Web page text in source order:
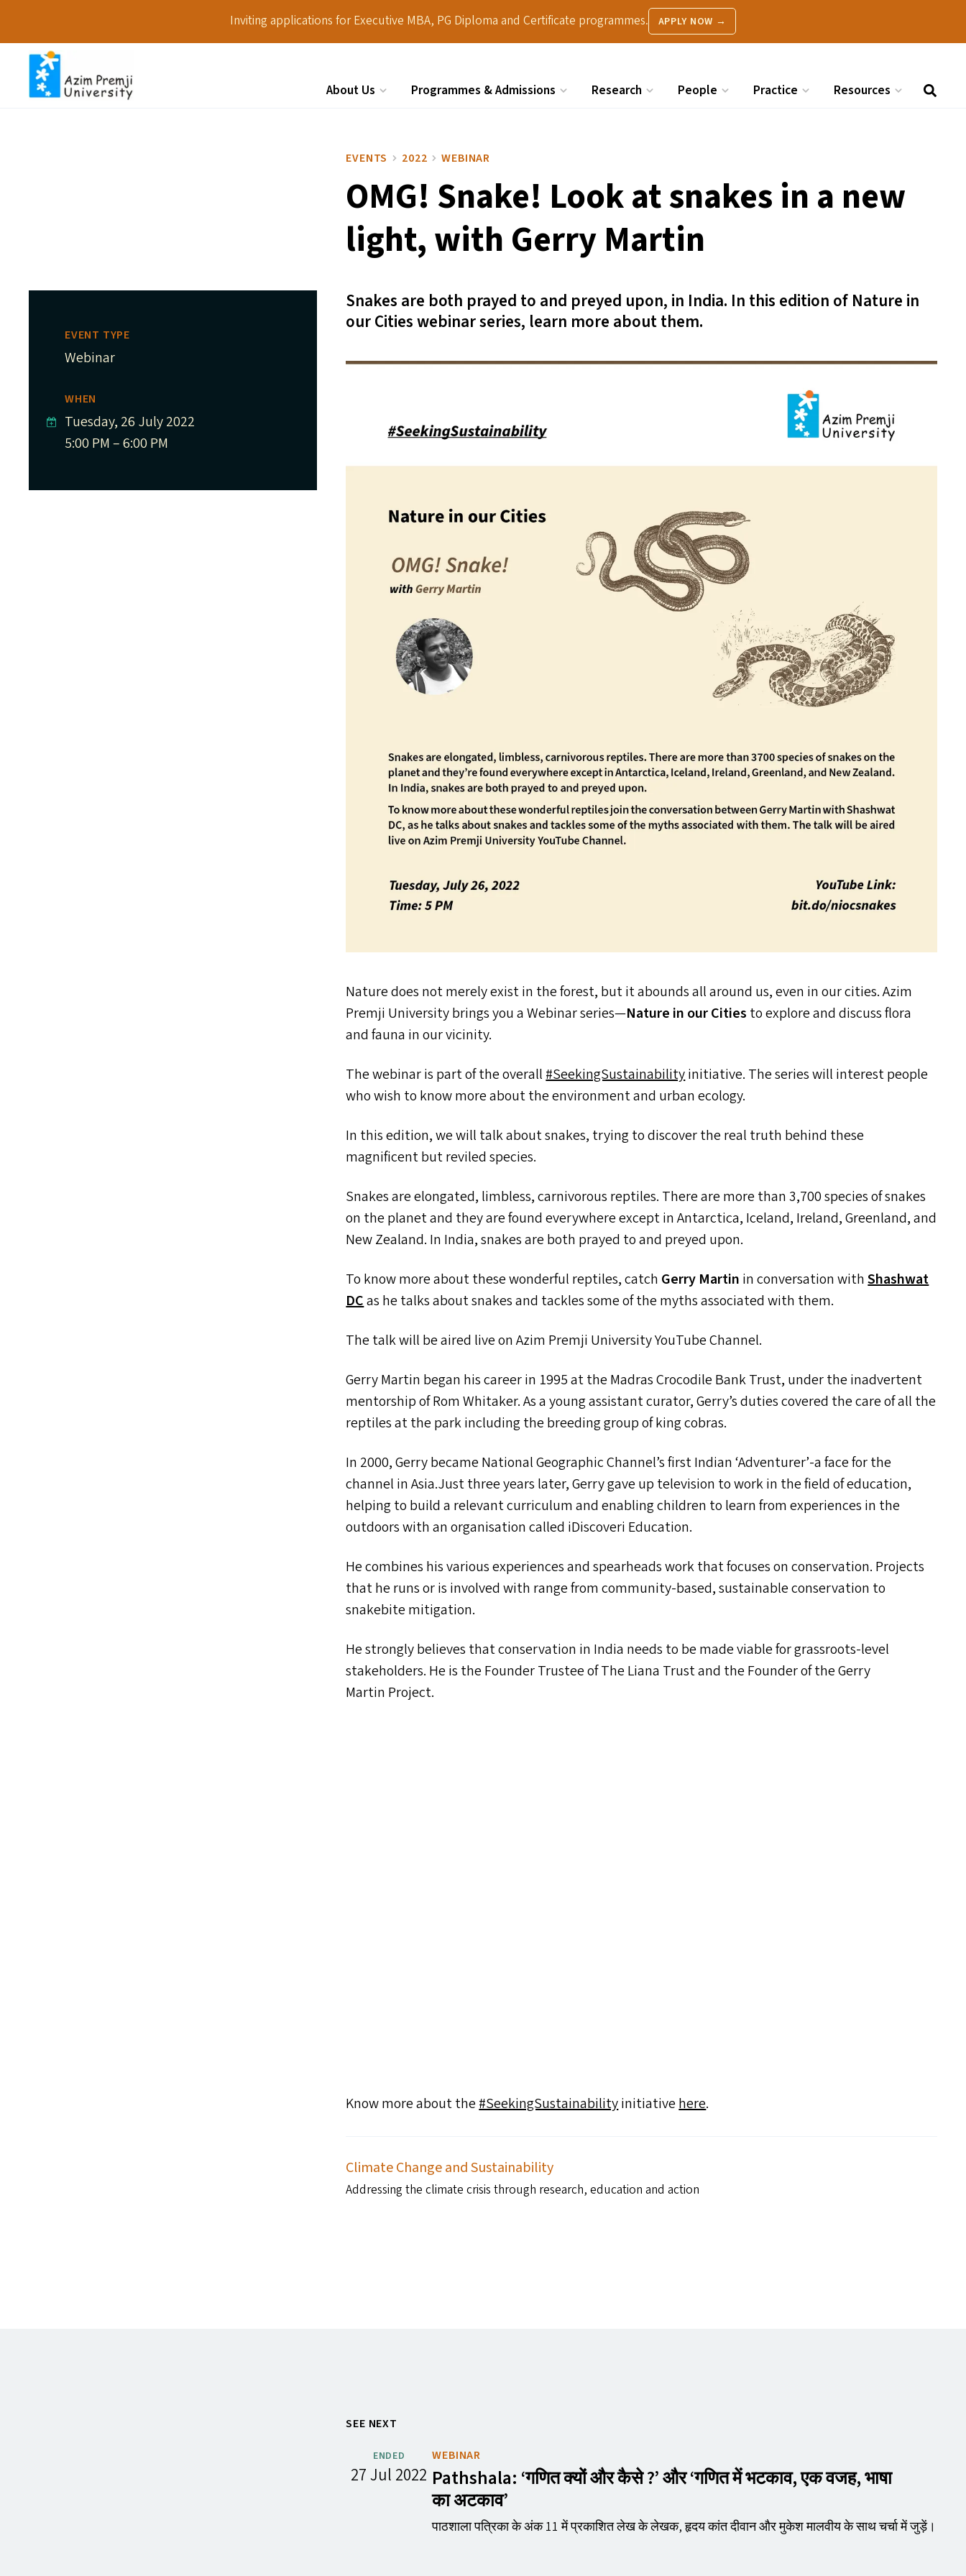
Inviting applications for Executive MBA, PG Diploma and Certificate programmes. APPLY NOW →
About Us Programmes & Admissions Research People Practice Resources
EVENTS 2022 WEBINAR
OMG! Snake! Look at snakes in a new
light, with Gerry Martin
EVENT TYPE
Webinar
WHEN
Tuesday, 26 July 2022
5:00 PM – 6:00 PM
Snakes are both prayed to and preyed upon, in India. In this edition of Nature in
our Cities webinar series, learn more about them.
Nature does not merely exist in the forest, but it abounds all around us, even in our cities. Azim
Premji University brings you a Webinar series—Nature in our Cities to explore and discuss flora
and fauna in our vicinity.
The webinar is part of the overall#SeekingSustainabilityinitiative. The series will interest people
who wish to know more about the environment and urban ecology.
In this edition, we will talk about snakes, trying to discover the real truth behind these
magnificent but reviled species.
Snakes are elongated, limbless, carnivorous reptiles. There are more than 3,700 species of snakes
on the planet and they are found everywhere except in Antarctica, Iceland, Ireland, Greenland, and
New Zealand. In India, snakes are both prayed to and preyed upon.
To know more about these wonderful reptiles, catch Gerry Martin in conversation withShashwat
DCas he talks about snakes and tackles some of the myths associated with them.
The talk will be aired live on Azim Premji University YouTube Channel.
Gerry Martin began his career in 1995 at the Madras Crocodile Bank Trust, under the inadvertent
mentorship of Rom Whitaker. As a young assistant curator, Gerry’s duties covered the care of all the
reptiles at the park including the breeding group of king cobras.
In 2000, Gerry became National Geographic Channel’s first Indian‘Adventurer’-a face for the
channel in Asia.Just three years later, Gerry gave up television to work in the field of education,
helping to build a relevant curriculum and enabling children to learn from experiences in the
outdoors with an organisation called iDiscoveri Education.
He combines his various experiences and spearheads work that focuses on conservation. Projects
that he runs or is involved with range from community-based, sustainable conservation to
snakebite mitigation.
He strongly believes that conservation in India needs to be made viable for grassroots-level
stakeholders. He is the Founder Trustee of The Liana Trust and the Founder of the Gerry
Martin Project.
Know more about the#SeekingSustainabilityinitiativehere.
Climate Change and Sustainability
Addressing the climate crisis through research, education and action
SEE NEXT
ENDED
27 Jul 2022
WEBINAR
Pathshala: ‘गणित क्यों और कैसे ?’ और‘गणित में भटकाव, एक वजह, भाषा
का अटकाव’
पाठशाला पत्रिका के अंक 11 में प्रकाशित लेख के लेखक, हृदय कांत दीवान और मुकेश मालवीय के साथ चर्चा में जुड़ें।